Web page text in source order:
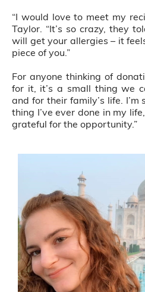
“I would love to meet my
Taylor. “It’s so crazy, they
will get your allergies – it
piece of you.”
For anyone thinking of
for it, it’s a small thing we
and for their family’s life. I’m
thing I’ve ever done in my
grateful for the opportunity.”